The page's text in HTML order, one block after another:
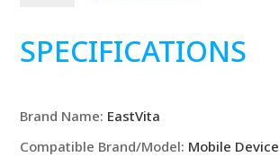
Gaming
Compatible
Gamepad
SPECIFICATIONS
Brand Name: EastVita
Compatible Brand/Model: Mobile Device